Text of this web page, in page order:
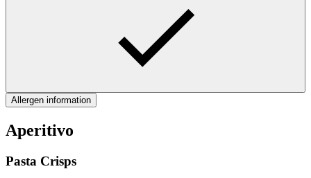
Allergen information
Aperitivo
Pasta Crisps